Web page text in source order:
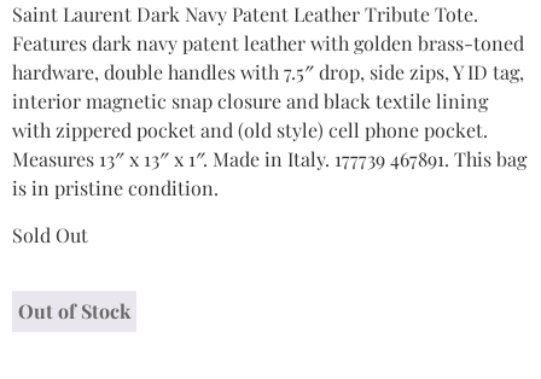
Saint Laurent Dark Navy Patent Leather Tribute Tote.
Features dark navy patent leather with golden brass-toned
hardware, double handles with 7.5″ drop, side zips, Y ID tag,
interior magnetic snap closure and black textile lining
with zippered pocket and (old style) cell phone pocket.
Measures 13″ x 13″ x 1″. Made in Italy. 177739 467891. This bag
is in pristine condition.
Sold Out
Out of Stock